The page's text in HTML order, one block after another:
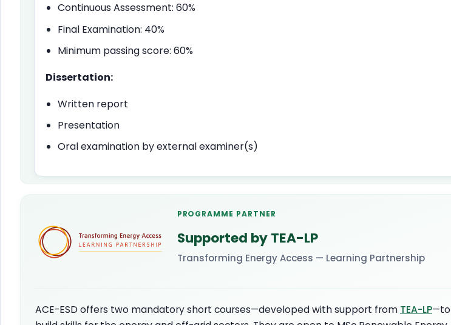
Continuous Assessment: 60%
Final Examination: 40%
Minimum passing score: 60%
Dissertation:
Written report
Presentation
Oral examination by external examiner(s)
PROGRAMME PARTNER
Supported by TEA-LP
Transforming Energy Access — Learning Partnership
ACE-ESD offers two mandatory short courses—developed with support from TEA-LP—to